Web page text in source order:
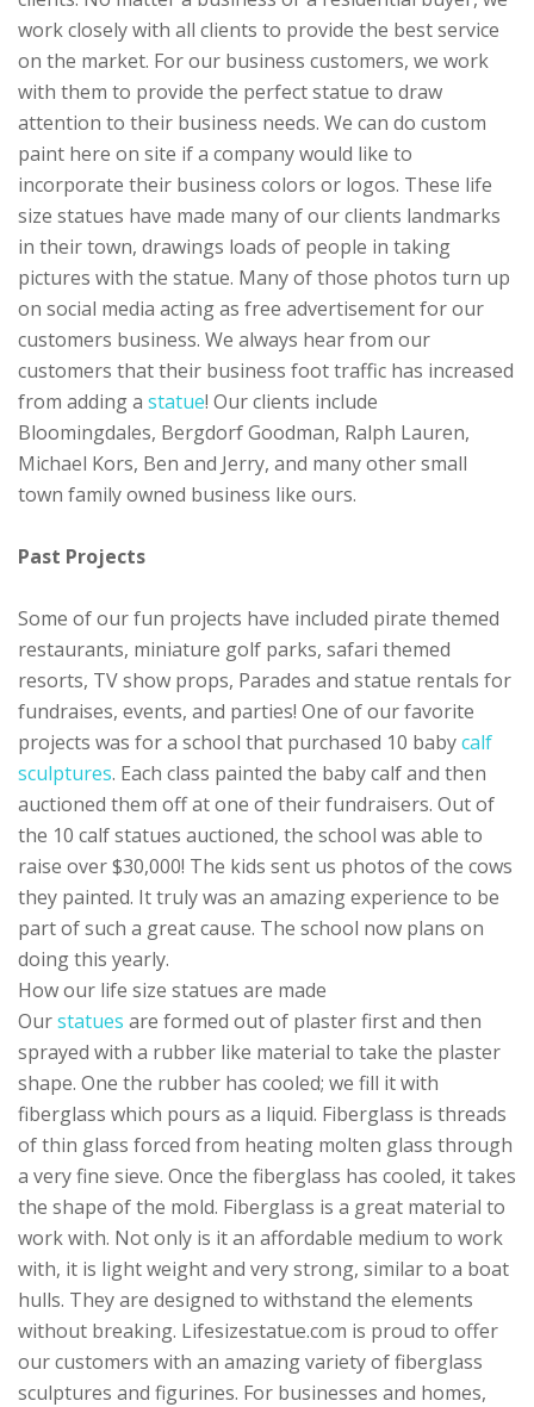
work closely with all clients to provide the best service
on the market. For our business customers, we work
with them to provide the perfect statue to draw
attention to their business needs. We can do custom
paint here on site if a company would like to
incorporate their business colors or logos. These life
size statues have made many of our clients landmarks
in their town, drawings loads of people in taking
pictures with the statue. Many of those photos turn up
on social media acting as free advertisement for our
customers business. We always hear from our
customers that their business foot traffic has increased
from adding a statue! Our clients include
Bloomingdales, Bergdorf Goodman, Ralph Lauren,
Michael Kors, Ben and Jerry, and many other small
town family owned business like ours.
Past Projects
Some of our fun projects have included pirate themed
restaurants, miniature golf parks, safari themed
resorts, TV show props, Parades and statue rentals for
fundraises, events, and parties! One of our favorite
projects was for a school that purchased 10 babycalf
sculptures. Each class painted the baby calf and then
auctioned them off at one of their fundraisers. Out of
the 10 calf statues auctioned, the school was able to
raise over $30,000! The kids sent us photos of the cows
they painted. It truly was an amazing experience to be
part of such a great cause. The school now plans on
doing this yearly.
How our life size statues are made
Ourstatues are formed out of plaster first and then
sprayed with a rubber like material to take the plaster
shape. One the rubber has cooled; we fill it with
fiberglass which pours as a liquid. Fiberglass is threads
of thin glass forced from heating molten glass through
a very fine sieve. Once the fiberglass has cooled, it takes
the shape of the mold. Fiberglass is a great material to
work with. Not only is it an affordable medium to work
with, it is light weight and very strong, similar to a boat
hulls. They are designed to withstand the elements
without breaking. Lifesizestatue.com is proud to offer
our customers with an amazing variety of fiberglass
sculptures and figurines. For businesses and homes,